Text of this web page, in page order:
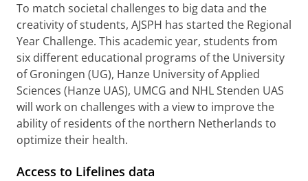
To match societal challenges to big data and the
creativity of students, AJSPH has started the Regional
Year Challenge. This academic year, students from
six different educational programs of the University
of Groningen (UG), Hanze University of Applied
Sciences (Hanze UAS), UMCG and NHL Stenden UAS
will work on challenges with a view to improve the
ability of residents of the northern Netherlands to
optimize their health.
Access to Lifelines data